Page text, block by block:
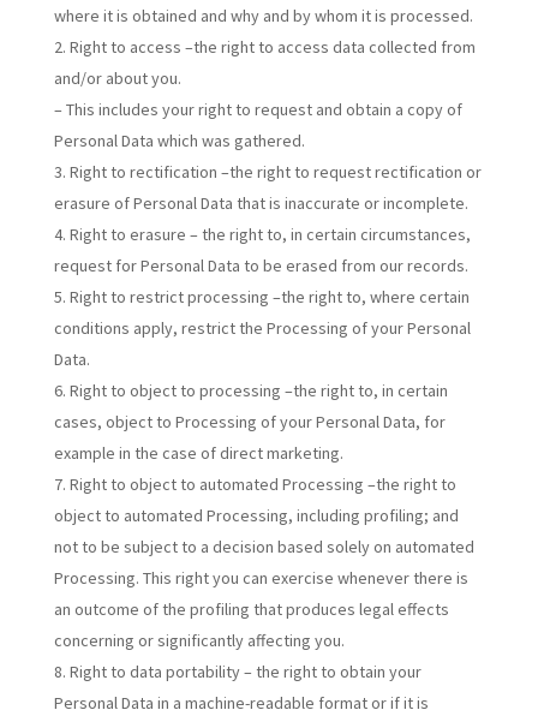
where it is obtained and why and by whom it is processed.
Right to access –the right to access data collected from
and/or about you.
– This includes your right to request and obtain a copy of
Personal Data which was gathered.
Right to rectification –the right to request rectification or
erasure of Personal Data that is inaccurate or incomplete.
Right to erasure – the right to, in certain circumstances,
request for Personal Data to be erased from our records.
Right to restrict processing –the right to, where certain
conditions apply, restrict the Processing of your Personal
Data.
Right to object to processing –the right to, in certain
cases, object to Processing of your Personal Data, for
example in the case of direct marketing.
Right to object to automated Processing –the right to
object to automated Processing, including profiling; and
not to be subject to a decision based solely on automated
Processing. This right you can exercise whenever there is
an outcome of the profiling that produces legal effects
concerning or significantly affecting you.
Right to data portability – the right to obtain your
Personal Data in a machine-readable format or if it is